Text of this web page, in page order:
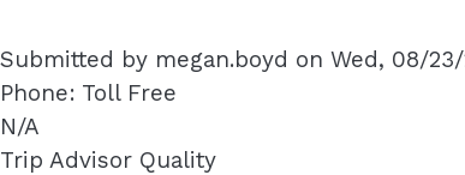
Submitted by megan.boyd on Wed, 08/
Phone: Toll Free
N/A
Trip Advisor Quality